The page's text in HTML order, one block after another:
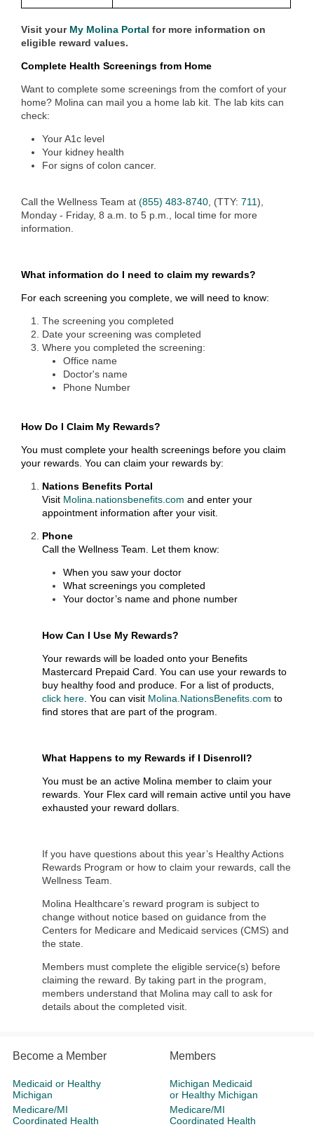
Visit your My Molina Portal for more information on
eligible reward values.
Complete Health Screenings from Home
Want to complete some screenings from the comfort of your
home? Molina can mail you a home lab kit. The lab kits can
check:
Your A1c level
Your kidney health
For signs of colon cancer.
Call the Wellness Team at (855) 483-8740 , (TTY: 711),
Monday - Friday, 8 a.m. to 5 p.m., local time for more
information.
What information do I need to claim my rewards?
For each screening you complete, we will need to know:
The screening you completed
Date your screening was completed
Where you completed the screening:
Office name
Doctor's name
Phone Number
How Do I Claim My Rewards?
You must complete your health screenings before you claim
your rewards. You can claim your rewards by:
Nations Benefits Portal
Visit Molina.nationsbenefits.com and enter your
appointment information after your visit.
Phone
Call the Wellness Team. Let them know:
When you saw your doctor
What screenings you completed
Your doctor’s name and phone number
How Can I Use My Rewards?
Your rewards will be loaded onto your Benefits
Mastercard Prepaid Card. You can use your rewards to
buy healthy food and produce. For a list of products,
click here . You can visit Molina.NationsBenefits.com to
find stores that are part of the program.
What Happens to my Rewards if I Disenroll?
You must be an active Molina member to claim your
rewards. Your Flex card will remain active until you have
exhausted your reward dollars.
If you have questions about this year’s Healthy Actions
Rewards Program or how to claim your rewards, call the
Wellness Team.
Molina Healthcare’s reward program is subject to
change without notice based on guidance from the
Centers for Medicare and Medicaid services (CMS) and
the state.
Members must complete the eligible service(s) before
claiming the reward. By taking part in the program,
members understand that Molina may call to ask for
details about the completed visit.
Become a Member
Medicaid or Healthy
Michigan
Medicare/MI
Coordinated Health
Members
Michigan Medicaid
or Healthy Michigan
Medicare/MI
Coordinated Health